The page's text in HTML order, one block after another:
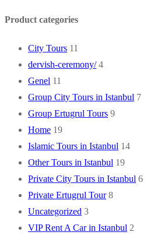
Product categories
City Tours 11
dervish-ceremony/ 4
Genel 11
Group City Tours in Istanbul 7
Group Ertugrul Tours 9
Home 19
Islamic Tours in Istanbul 14
Other Tours in Istanbul 19
Private City Tours in Istanbul 6
Private Ertugrul Tour 8
Uncategorized 3
VIP Rent A Car in Istanbul 2